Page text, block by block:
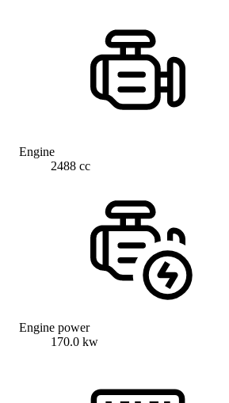
Engine
2488 cc
Engine power
170.0 kw